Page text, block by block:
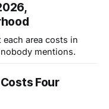
each area costs in
mentions.
Four